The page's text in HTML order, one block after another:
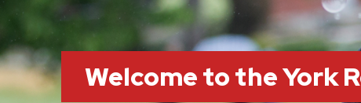
Welcome to the York